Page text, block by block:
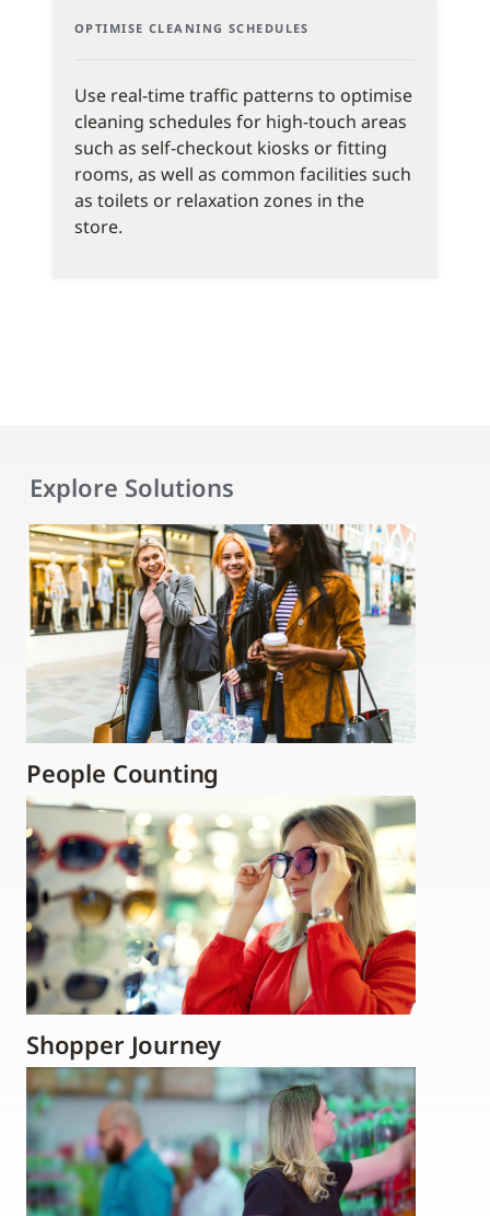
OPTIMISE CLEANING SCHEDULES
Use real-time traffic patterns to optimise
cleaning schedules for high-touch areas
such as self-checkout kiosks or fitting
rooms, as well as common facilities such
as toilets or relaxation zones in the
store.
Explore Solutions
People Counting
Shopper Journey